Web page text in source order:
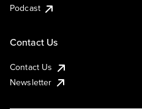
Podcast
Contact Us
Contact Us
Newsletter